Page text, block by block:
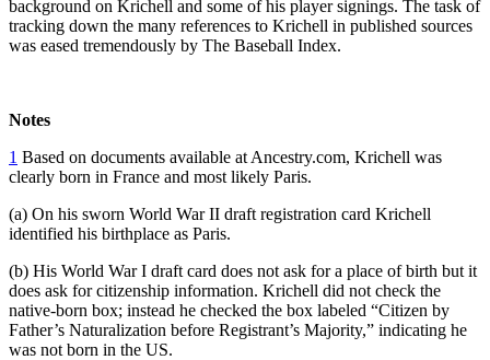
background on Krichell and some of his player signings. The task of
tracking down the many references to Krichell in published sources
was eased tremendously by The Baseball Index.
Notes
1 Based on documents available at Ancestry.com, Krichell was
clearly born in France and most likely Paris.
(a) On his sworn World War II draft registration card Krichell
identified his birthplace as Paris.
(b) His World War I draft card does not ask for a place of birth but it
does ask for citizenship information. Krichell did not check the
native-born box; instead he checked the box labeled “Citizen by
Father’s Naturalization before Registrant’s Majority,” indicating he
was not born in the US.